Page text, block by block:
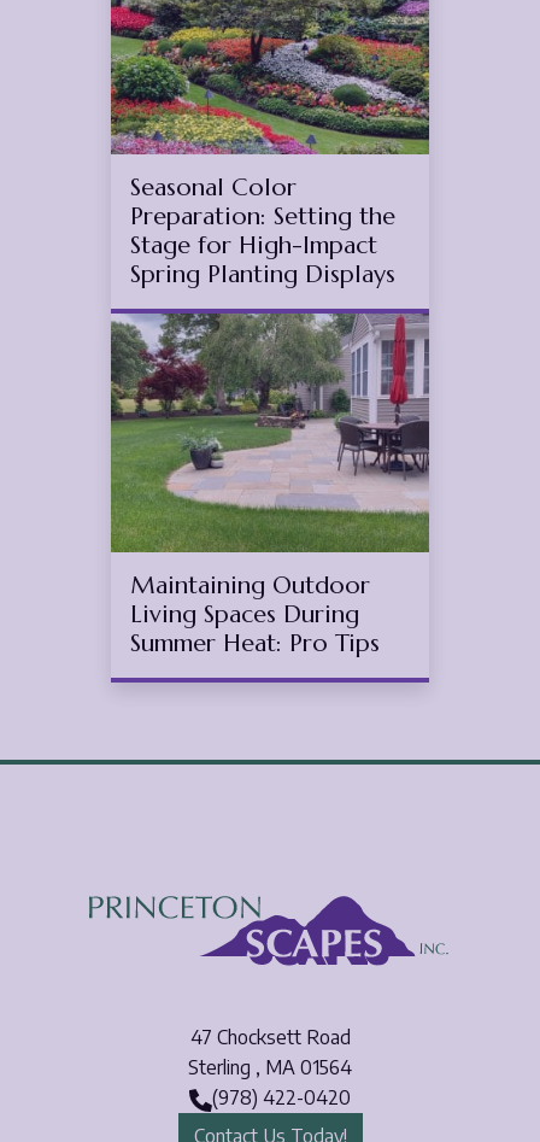
2026
(March 2, 2026)
Seasonal Color
Preparation: Setting the
Stage for High-Impact
Spring Planting Displays
Jul
16
2025
Maintaining Outdoor
Living Spaces During
Summer Heat: Pro Tips
47 Chocksett Road
Sterling , MA 01564
(978) 422-0420
Contact Us Today!